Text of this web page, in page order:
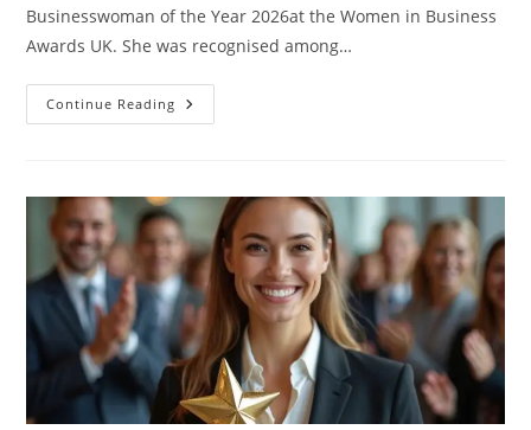
Businesswoman of the Year 2026at the Women in Business
Awards UK. She was recognised among…
Continue Reading